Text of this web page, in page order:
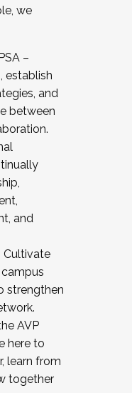
we
–
establish
and
between
and
Cultivate
strengthen
AVP
here to
learn from
together